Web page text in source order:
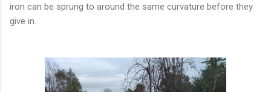
iron can be sprung to around the same curvature before they
give in.